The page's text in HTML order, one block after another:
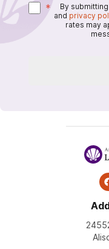
* By
and privacy
rates may